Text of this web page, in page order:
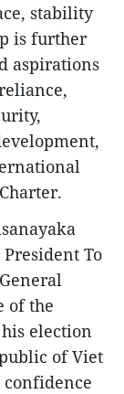
stability
is further
aspirations
To
of the
election
of Viet